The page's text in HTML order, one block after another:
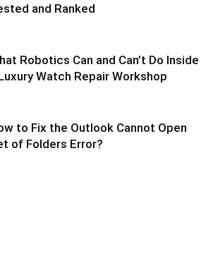
and Ranked
Robotics Can and Can’t Do Inside
Watch Repair Workshop
to Fix the Outlook Cannot Open
of Folders Error?